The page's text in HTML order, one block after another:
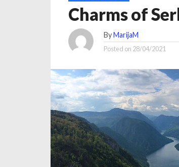
Charms of
ByMarijaM
Posted on 28/04/2021